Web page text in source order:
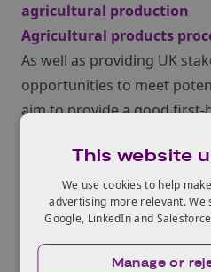
agricultural production
Agricultural products
As well as providing UK
opportunities to meet
aim to provide a good
the context of what it
counterparts in China.
For more information and
Application Form.The
This website
We use cookies to help
advertising more relevant.
Google, LinkedIn and
Manage or